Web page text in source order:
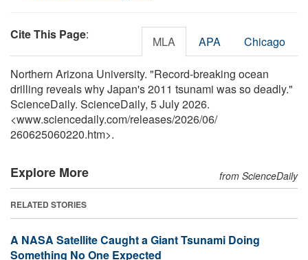
Cite This Page: MLA APA Chicago
Northern Arizona University. "Record-breaking ocean
drilling reveals why Japan's 2011 tsunami was so deadly."
ScienceDaily. ScienceDaily, 5 July 2026.
<www.sciencedaily.com/releases/2026/06/
260625060220.htm>.
Explore More from ScienceDaily
RELATED STORIES
A NASA Satellite Caught a Giant Tsunami Doing
Something No One Expected